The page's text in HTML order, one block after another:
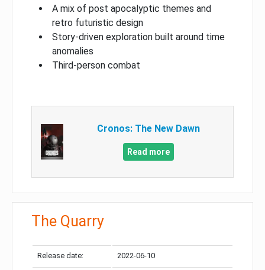
A mix of post apocalyptic themes and
retro futuristic design
Story-driven exploration built around time
anomalies
Third-person combat
Cronos: The New Dawn
Read more
The Quarry
Release date: 2022-06-10